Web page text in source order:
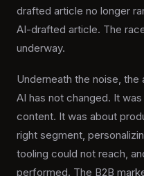
drafted article no longer
AI-drafted article. The
underway.
Underneath the noise,
AI has not changed. It
content. It was about
right segment,
tooling could not reach,
performed. The B2B